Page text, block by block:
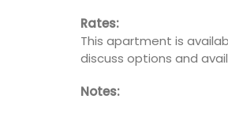
Rates:
This apartment is
discuss options and
Notes: